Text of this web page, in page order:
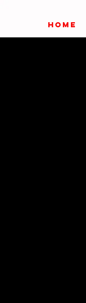
HOME